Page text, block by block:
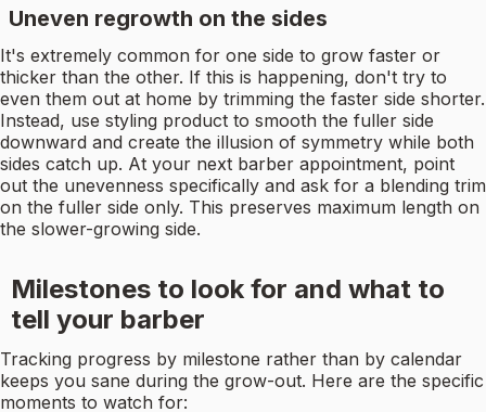
Uneven regrowth on the sides
It's extremely common for one side to grow faster or
thicker than the other. If this is happening, don't try to
even them out at home by trimming the faster side shorter.
Instead, use styling product to smooth the fuller side
downward and create the illusion of symmetry while both
sides catch up. At your next barber appointment, point
out the unevenness specifically and ask for a blending trim
on the fuller side only. This preserves maximum length on
the slower-growing side.
Milestones to look for and what to
tell your barber
Tracking progress by milestone rather than by calendar
keeps you sane during the grow-out. Here are the specific
moments to watch for: